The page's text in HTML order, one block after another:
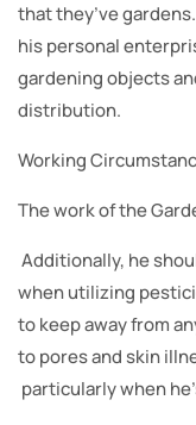
that they’ve
his personal
gardening objects
distribution.
Working
The work of the
Additionally, he
when utilizing
to keep away from
to pores and skin
particularly when